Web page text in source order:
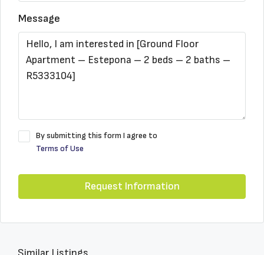
Message
By submitting this form I agree to
Terms of Use
Request Information